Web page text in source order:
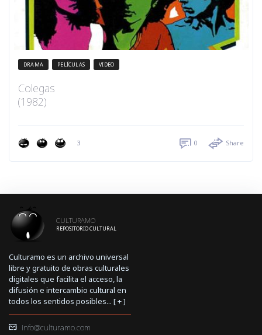
DRAMA PELÍCULAS VIDEO
Colegas
(1982)
3 0 Share
CULTURAMO
REPOSITORIO CULTURAL
Culturamo es un archivo universal
libre y gratuito de obras culturales
digitales que facilita el acceso, la
difusión e intercambio cultural en
todos los sentidos posibles... [+]
info@culturamo.com